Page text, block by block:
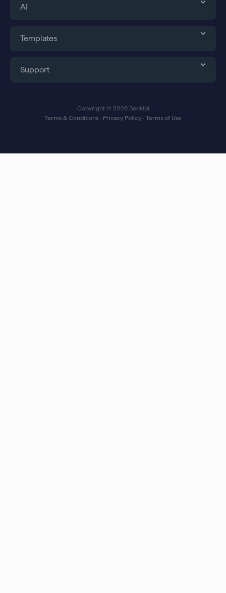
AI
Templates
Support
Copyright © 2026 Bookipi
Terms & Conditions ∙ Privacy Policy ∙ Terms of Use